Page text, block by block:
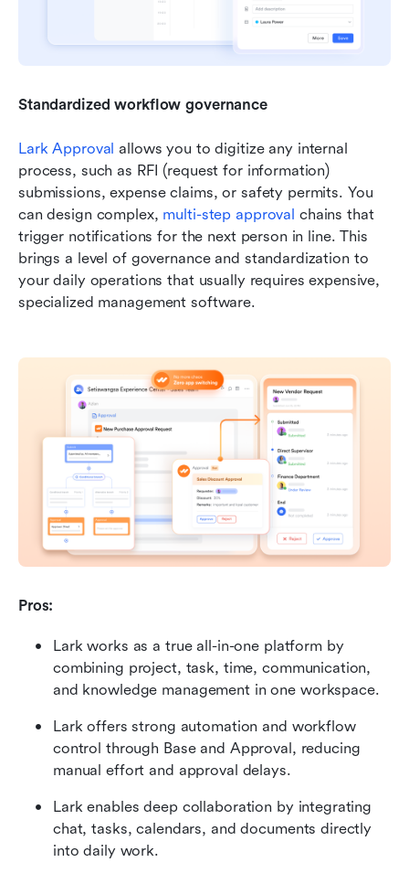
Standardized workflow governance
Lark Approval allows you to digitize any internal
process, such as RFI (request for information)
submissions, expense claims, or safety permits. You
can design complex, multi-step approval chains that
trigger notifications for the next person in line. This
brings a level of governance and standardization to
your daily operations that usually requires expensive,
specialized management software.
Pros:
Lark works as a true all-in-one platform by
combining project, task, time, communication,
and knowledge management in one workspace.
Lark offers strong automation and workflow
control through Base and Approval, reducing
manual effort and approval delays.
Lark enables deep collaboration by integrating
chat, tasks, calendars, and documents directly
into daily work.